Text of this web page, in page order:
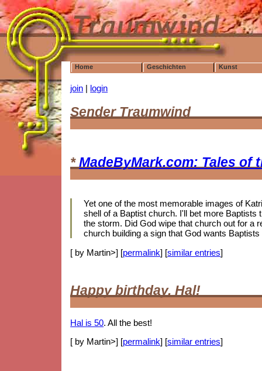
Home Geschichten Kunst
join | login
Sender Traumwind
*MadeByMark.com: Tales of
Yet one of the most memorable images of
shell of a Baptist church. I'll bet more
the storm. Did God wipe that church out for a
church building a sign that God wants
[ by Martin>] [permalink] [similar entries]
Happy birthday, Hal!
Hal is 50. All the best!
[ by Martin>] [permalink] [similar entries]